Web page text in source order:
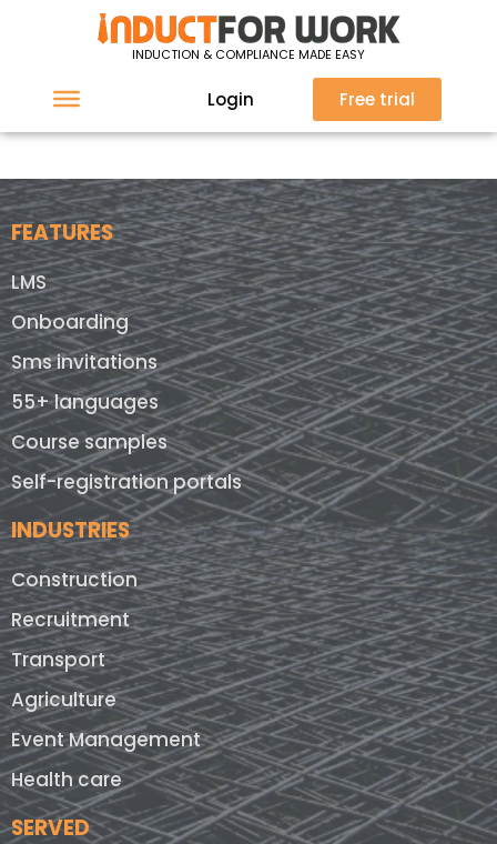
INDUCTION & COMPLIANCE MADE EASY
Login Free trial
Sorry, nothing found at this location.
FEATURES
LMS
Onboarding
Sms invitations
55+ languages
Course samples
Self-registration portals
INDUSTRIES
Construction
Recruitment
Transport
Agriculture
Event Management
Health care
SERVED